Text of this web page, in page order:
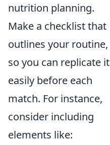
nutrition planning.
Make a checklist that
outlines your routine,
so you can replicate it
easily before each
match. For instance,
consider including
elements like: